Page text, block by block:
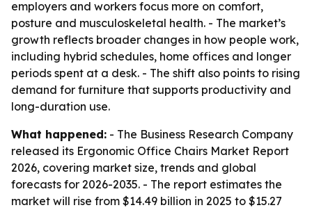
employers and workers focus more on comfort,
posture and musculoskeletal health. - The market’s
growth reflects broader changes in how people work,
including hybrid schedules, home offices and longer
periods spent at a desk. - The shift also points to rising
demand for furniture that supports productivity and
long-duration use.
What happened: - The Business Research Company
released its Ergonomic Office Chairs Market Report
2026, covering market size, trends and global
forecasts for 2026-2035. - The report estimates the
market will rise from $14.49 billion in 2025 to $15.27